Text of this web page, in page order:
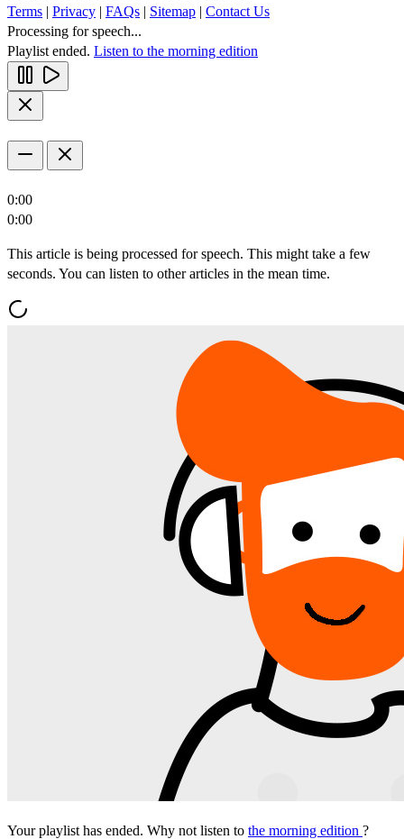
Terms | Privacy | FAQs | Sitemap | Contact Us
Processing for speech...
Playlist ended. Listen to the morning edition
0:00
0:00
This article is being processed for speech. This might take a few
seconds. You can listen to other articles in the mean time.
Your playlist has ended. Why not listen to the morning edition ?